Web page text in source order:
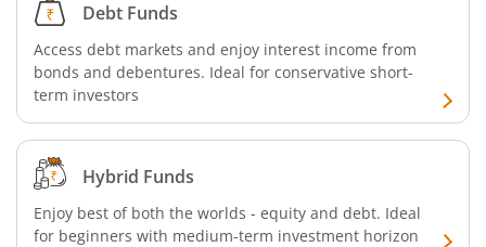
Debt Funds
Access debt markets and enjoy interest income from
bonds and debentures. Ideal for conservative short-
term investors
Hybrid Funds
Enjoy best of both the worlds - equity and debt. Ideal
for beginners with medium-term investment horizon